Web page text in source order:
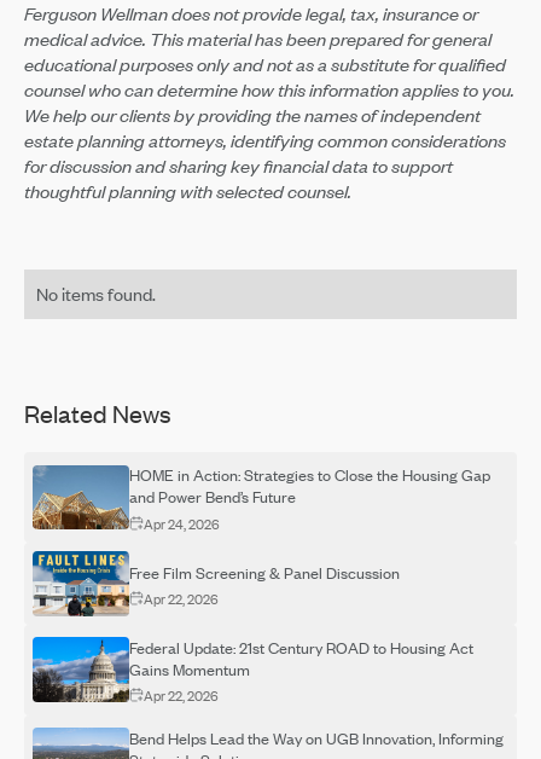
Related News
HOME in Action: Strategies to Close the Housing Gap
and Power Bend’s Future
Apr 24, 2026
Free Film Screening & Panel Discussion
Apr 22, 2026
Federal Update: 21st Century ROAD to Housing Act
Gains Momentum
Apr 22, 2026
Bend Helps Lead the Way on UGB Innovation, Informing
Ferguson Wellman does not provide legal, tax, insurance or
medical advice. This material has been prepared for general
educational purposes only and not as a substitute for qualified
counsel who can determine how this information applies to you.
We help our clients by providing the names of independent
estate planning attorneys, identifying common considerations
for discussion and sharing key financial data to support
thoughtful planning with selected counsel.
No items found.